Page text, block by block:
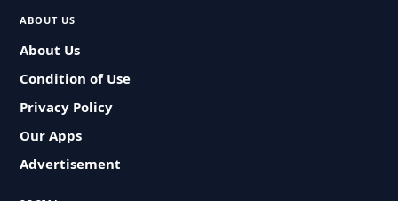
ABOUT US
About Us
Condition of Use
Privacy Policy
Our Apps
Advertisement